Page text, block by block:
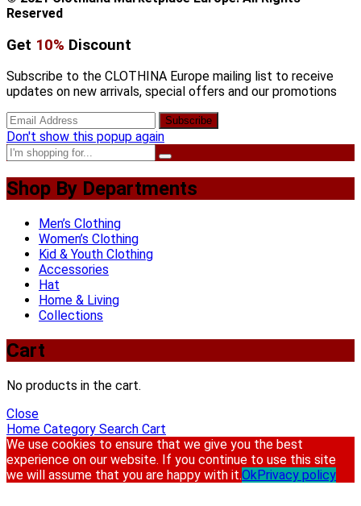
Reserved
Get 10% Discount
Subscribe to the CLOTHINA Europe mailing list to receive
updates on new arrivals, special offers and our promotions
Don't show this popup again
Shop By Departments
Men’s Clothing
Women’s Clothing
Kid & Youth Clothing
Accessories
Hat
Home & Living
Collections
Cart
No products in the cart.
Close
Home Category Search Cart
We use cookies to ensure that we give you the best
experience on our website. If you continue to use this site
we will assume that you are happy with it.OkPrivacy policy